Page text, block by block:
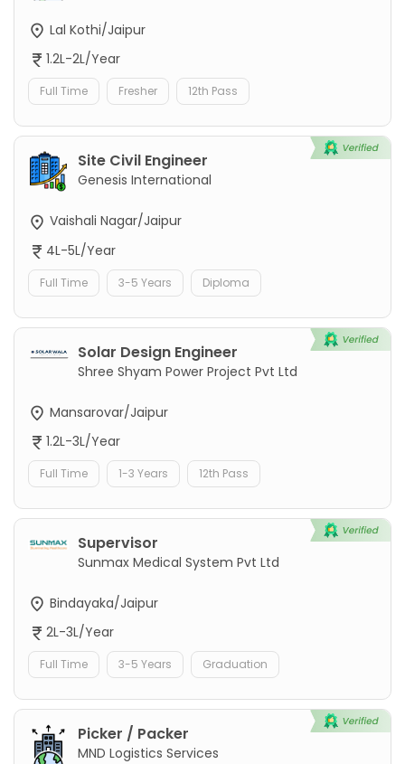
Lal Kothi/Jaipur
1.2L-2L/Year
Full Time Fresher 12th Pass
Site Civil Engineer
Genesis International
Vaishali Nagar/Jaipur
4L-5L/Year
Full Time 3-5 Years Diploma
Solar Design Engineer
Shree Shyam Power Project Pvt Ltd
Mansarovar/Jaipur
1.2L-3L/Year
Full Time 1-3 Years 12th Pass
Supervisor
Sunmax Medical System Pvt Ltd
Bindayaka/Jaipur
2L-3L/Year
Full Time 3-5 Years Graduation
Picker / Packer
MND Logistics Services